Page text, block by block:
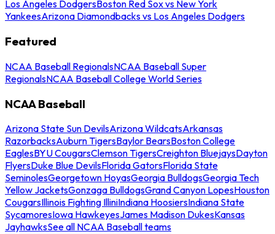
Los Angeles DodgersBoston Red Sox vs New York
YankeesArizona Diamondbacks vs Los Angeles Dodgers
Featured
NCAA Baseball RegionalsNCAA Baseball Super
RegionalsNCAA Baseball College World Series
NCAA Baseball
Arizona State Sun DevilsArizona WildcatsArkansas
RazorbacksAuburn TigersBaylor BearsBoston College
EaglesBYU CougarsClemson TigersCreighton BluejaysDayton
FlyersDuke Blue DevilsFlorida GatorsFlorida State
SeminolesGeorgetown HoyasGeorgia BulldogsGeorgia Tech
Yellow JacketsGonzaga BulldogsGrand Canyon LopesHouston
CougarsIllinois Fighting IlliniIndiana HoosiersIndiana State
SycamoresIowa HawkeyesJames Madison DukesKansas
JayhawksSee all NCAA Baseball teams